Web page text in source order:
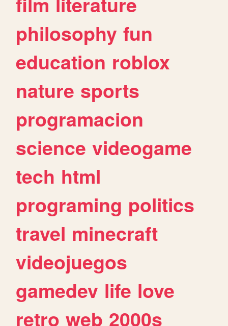
philosophy fun
education roblox
nature sports
programacion
science videogame
tech html
programing politics
travel minecraft
videojuegos
gamedev life love
retro web 2000s